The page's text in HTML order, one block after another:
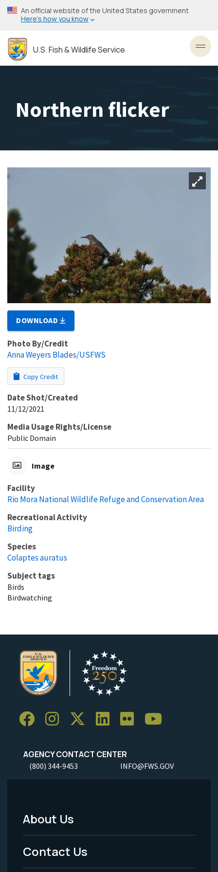
Skip
to
content
An official website of the United States government
Here’s how you know
U.S. Fish & Wildlife Service
Northern flicker
DOWNLOAD
Photo By/Credit
Anna Weyers Blades/USFWS
Copy Credit
Date Shot/Created
11/12/2021
Media Usage Rights/License
Public Domain
Image
Facility
Rio Mora National Wildlife Refuge and Conservation Area
Recreational Activity
Birding
Species
Colaptes auratus
Subject tags
Birds
Birdwatching
AGENCY CONTACT CENTER
(800) 344-9453 INFO@FWS.GOV
Footer
Menu
-
About Us
Contact Us